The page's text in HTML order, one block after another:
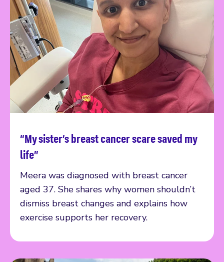
“My sister’s breast cancer scare saved my
life”
Meera was diagnosed with breast cancer
aged 37. She shares why women shouldn’t
dismiss breast changes and explains how
exercise supports her recovery.
Read more